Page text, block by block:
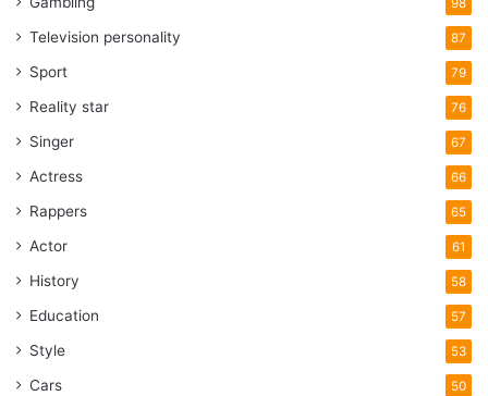
98
Television personality 87
Sport 79
Reality star 76
Singer 67
Actress 66
Rappers 65
Actor 61
History 58
Education 57
Style 53
Cars 50